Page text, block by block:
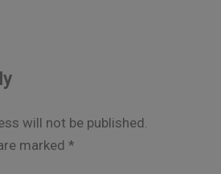
will not be published.
marked *